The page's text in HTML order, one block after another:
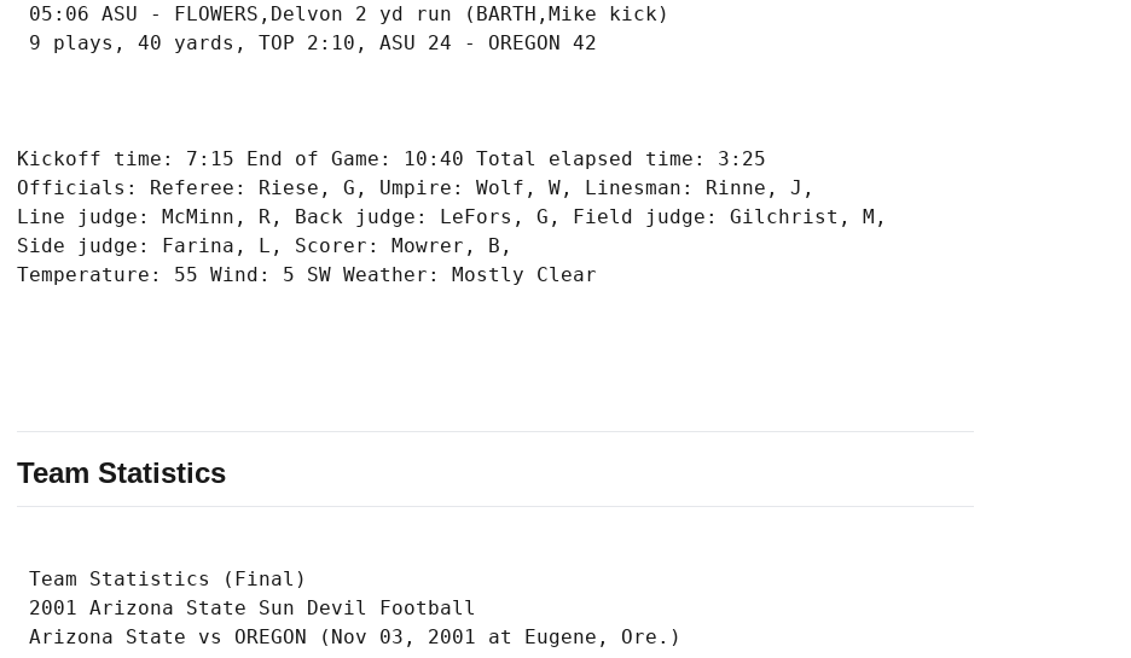
05:06 ASU - FLOWERS,Delvon 2 yd run (BARTH,Mike kick)
Kickoff time: 7:15 End of Game: 10:40 Total elapsed time: 3:25
Officials: Referee: Riese, G, Umpire: Wolf, W, Linesman: Rinne, J,
Line judge: McMinn, R, Back judge: LeFors, G, Field judge: Gilchrist, M,
Side judge: Farina, L, Scorer: Mowrer, B,
Team Statistics
Team Statistics (Final)
2001 Arizona State Sun Devil Football